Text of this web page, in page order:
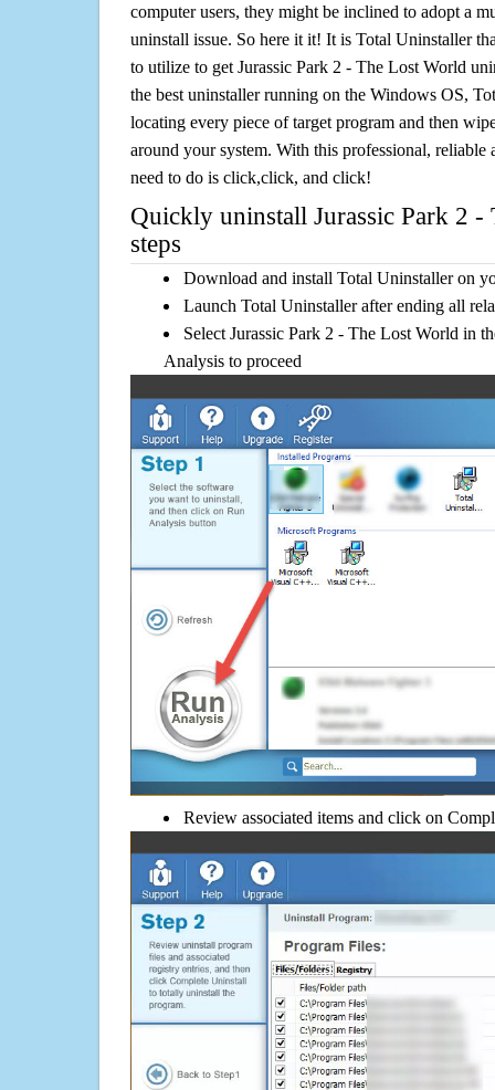
computer users, they might be inclined to adopt a
uninstall issue. So here it it! It is Total Uninstaller
to utilize to get Jurassic Park 2 - The Lost World
the best uninstaller running on the Windows OS,
locating every piece of target program and then
around your system. With this professional,
need to do is click,click, and click!
Quickly uninstall Jurassic Park 2
steps
Download and install Total Uninstaller on
Launch Total Uninstaller after ending all
Select Jurassic Park 2 - The Lost World in
Analysis to proceed
Review associated items and click on